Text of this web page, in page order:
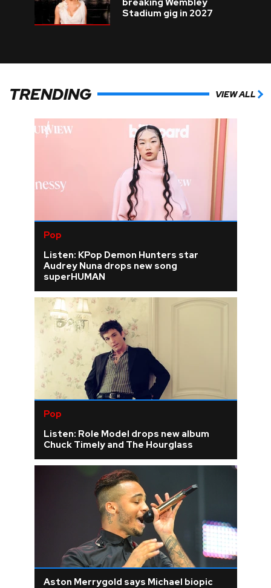
breaking Wembley
Stadium gig in 2027
TRENDING VIEW ALL
Pop
Listen: KPop Demon Hunters star
Audrey Nuna drops new song
superHUMAN
Pop
Listen: Role Model drops new album
Chuck Timely and The Hourglass
Aston Merrygold says Michael biopic